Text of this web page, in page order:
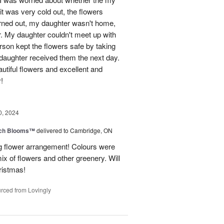
was very cold out, the flowers
out, my daughter wasn't home,
My daughter couldn't meet up with
kept the flowers safe by taking
received them the next day.
flowers and excellent and
2024
Blooms™delivered to Cambridge, ON
arrangement! Colours were
of flowers and other greenery. Will
from Lovingly